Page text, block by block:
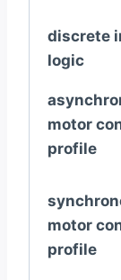
discrete
logic
motor
profile
motor
profile